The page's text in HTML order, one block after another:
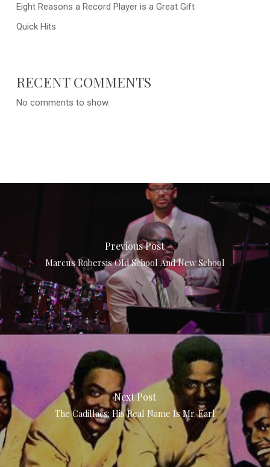
Eight Reasons a Record Player is a Great Gift
Quick Hits
RECENT COMMENTS
No comments to show.
Previous Post
Marcus Robersis Old School And New School
Next Post
The Cadillacs: His Real Name Is Mr. Earl